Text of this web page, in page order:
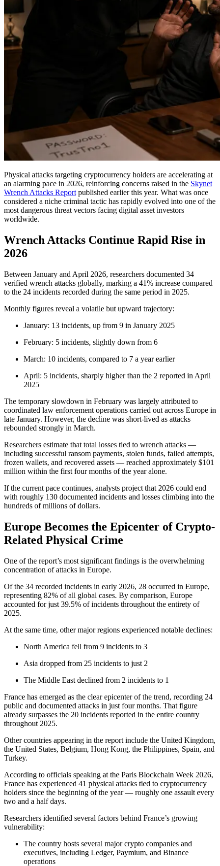
Physical attacks targeting cryptocurrency holders are accelerating at
an alarming pace in 2026, reinforcing concerns raised in the Skynet
Wrench Attacks Report published earlier this year. What was once
considered a niche criminal tactic has rapidly evolved into one of the
most dangerous threat vectors facing digital asset investors
worldwide.
Wrench Attacks Continue Rapid Rise in
2026
Between January and April 2026, researchers documented 34
verified wrench attacks globally, marking a 41% increase compared
to the 24 incidents recorded during the same period in 2025.
Monthly figures reveal a volatile but upward trajectory:
January: 13 incidents, up from 9 in January 2025
February: 5 incidents, slightly down from 6
March: 10 incidents, compared to 7 a year earlier
April: 5 incidents, sharply higher than the 2 reported in April
2025
The temporary slowdown in February was largely attributed to
coordinated law enforcement operations carried out across Europe in
late January. However, the decline was short-lived as attacks
rebounded strongly in March.
Researchers estimate that total losses tied to wrench attacks —
including successful ransom payments, stolen funds, failed attempts,
frozen wallets, and recovered assets — reached approximately $101
million within the first four months of the year alone.
If the current pace continues, analysts project that 2026 could end
with roughly 130 documented incidents and losses climbing into the
hundreds of millions of dollars.
Europe Becomes the Epicenter of Crypto-
Related Physical Crime
One of the report’s most significant findings is the overwhelming
concentration of attacks in Europe.
Of the 34 recorded incidents in early 2026, 28 occurred in Europe,
representing 82% of all global cases. By comparison, Europe
accounted for just 39.5% of incidents throughout the entirety of
2025.
At the same time, other major regions experienced notable declines:
North America fell from 9 incidents to 3
Asia dropped from 25 incidents to just 2
The Middle East declined from 2 incidents to 1
France has emerged as the clear epicenter of the trend, recording 24
public and documented attacks in just four months. That figure
already surpasses the 20 incidents reported in the entire country
throughout 2025.
Other countries appearing in the report include the United Kingdom,
the United States, Belgium, Hong Kong, the Philippines, Spain, and
Turkey.
According to officials speaking at the Paris Blockchain Week 2026,
France has experienced 41 physical attacks tied to cryptocurrency
holders since the beginning of the year — roughly one assault every
two and a half days.
Researchers identified several factors behind France’s growing
vulnerability:
The country hosts several major crypto companies and
executives, including Ledger, Paymium, and Binance
operations